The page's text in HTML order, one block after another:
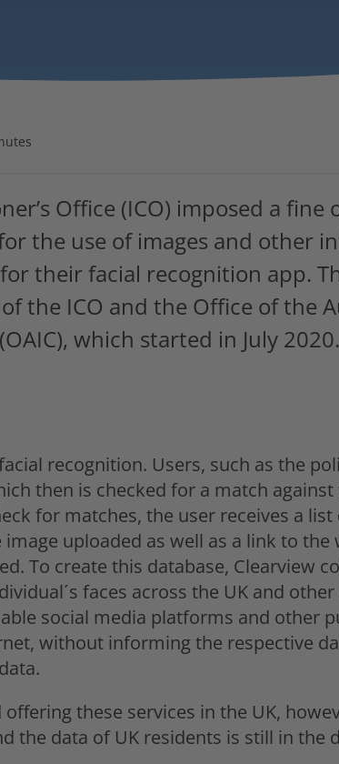
Office (ICO) imposed a fine
the use of images and other
their facial recognition app.
the ICO and the Office of the
which started in July 2020.
recognition. Users, such as the
then is checked for a match against
for matches, the user receives a
uploaded as well as a link to the
To create this database, Clearview
faces across the UK and
social media platforms and other
without informing the respective
these services in the UK,
the data of UK residents is still in the